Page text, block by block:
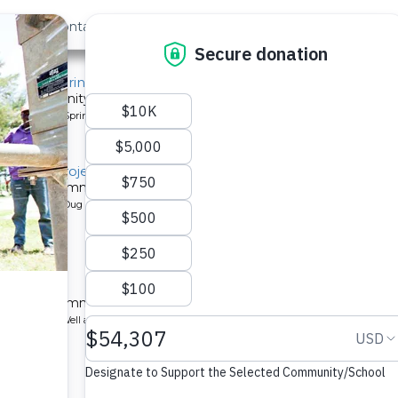
Us Contact
Mido Spring
a community in Kenya.
Protected Spring
Project
community.
Protected Dug Well
Kenyan community.
Borehole Well and Hand Pump